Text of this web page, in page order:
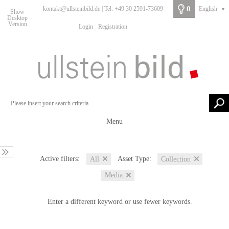
Show
Desktop
Version
kontakt@ullsteinbild.de | Tel: +49 30 2591-73609
Login Registration
0 English ▼
Menu
Active filters: All Asset Type: Collection
Media
Enter a different keyword or use fewer keywords.